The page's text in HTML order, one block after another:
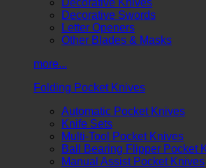
Decorative Swords
Letter Openers
Other Blades & Masks
more...
Folding Pocket Knives
Automatic Pocket Knives
Knife Sets
Multi-Tool Pocket Knives
Ball Bearing Flipper Pocket
Manual Assist Pocket Knives